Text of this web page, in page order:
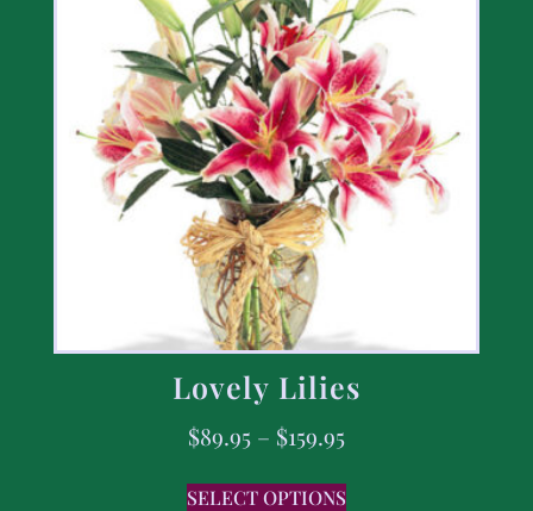
Lovely Lilies
$89.95 – $159.95
SELECT OPTIONS